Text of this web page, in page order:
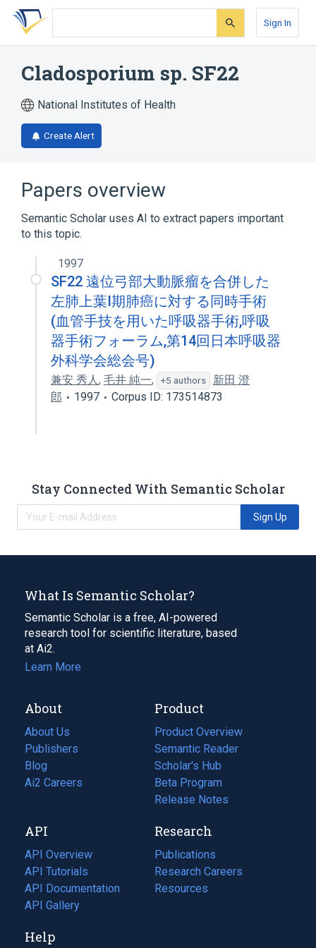
Skip
search
Skip
Skip
account
Sign In
Cladosporium sp. SF22
National Institutes of Health
Create Alert
Papers overview
Semantic Scholar uses AI to extract papers important
to this topic.
1997
SF22 遠位弓部大動脈瘤を合併した
左肺上葉I期肺癌に対する同時手術
(血管手技を用いた呼吸器手術,呼吸
器手術フォーラム,第14回日本呼吸器
外科学会総会号)
兼安 秀人, 毛井 純一, +5 authors
新田 澄
郎
1997 Corpus ID: 173514873
Stay Connected With Semantic Scholar
Sign Up
What Is Semantic Scholar?
Semantic Scholar is a free, AI-powered
research tool for scientific literature, based
at Ai2.
Learn More
About
About Us
Publishers
Blog
(opens
in
tab)
Ai2 Careers
(opens
new
tab)
Product
Product Overview
Semantic Reader
Scholar's Hub
Beta Program
Release Notes
API
API Overview
API Tutorials
API Documentation
(opens
in
new
API Gallery
Research
Publications
(opens
in
a
Research Careers
(opens
in
Resources
(opens
Help